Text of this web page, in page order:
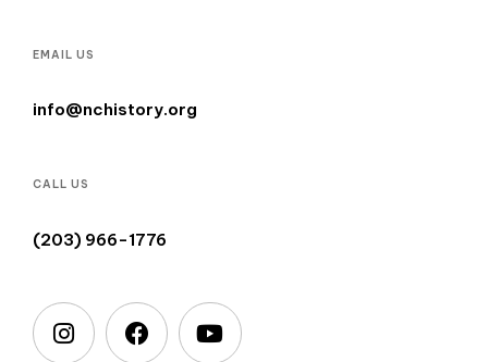
EMAIL US
info@nchistory.org
CALL US
(203) 966-1776